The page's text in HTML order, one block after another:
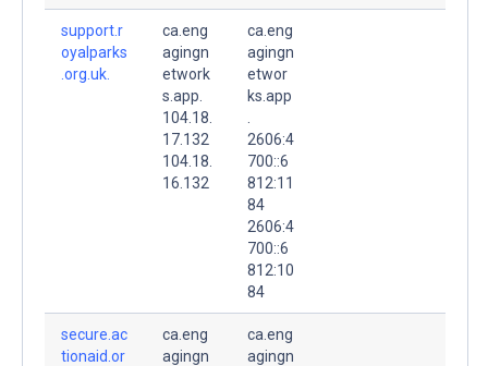
support.r
oyalparks
.org.uk.
ca.eng
agingn
etwork
s.app.
104.18.
17.132
104.18.
16.132
ca.eng
agingn
etwor
ks.app
2606:4
700::6
812:11
84
2606:4
700::6
812:10
84
secure.ac
tionaid.or
ca.eng
agingn
ca.eng
agingn